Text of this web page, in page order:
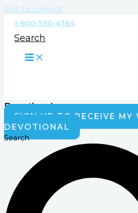
Skip to content
1-800-590-4764
Search
Devotionals
SIGN UP TO RECEIVE MY
DEVOTIONAL
Search